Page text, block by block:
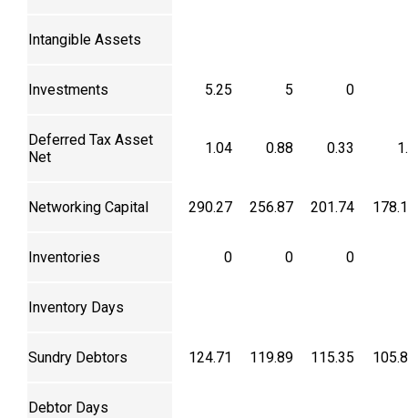
Intangible Assets
Investments 5.25 5 0
Deferred Tax Asset
Net
1.04 0.88 0.33
Networking Capital 290.27 256.87 201.74
Inventories 0 0 0
Inventory Days
Sundry Debtors 124.71 119.89 115.35
Debtor Days